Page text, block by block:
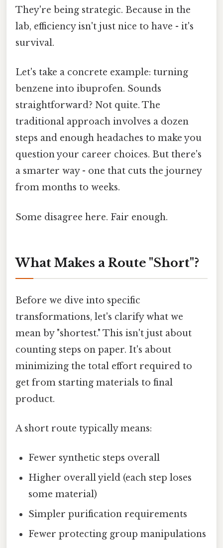
They're being strategic. Because in the
lab, efficiency isn't just nice to have - it's
survival.
Let's take a concrete example: turning
benzene into ibuprofen. Sounds
straightforward? Not quite. The
traditional approach involves a dozen
steps and enough headaches to make you
question your career choices. But there's
a smarter way - one that cuts the journey
from months to weeks.
Some disagree here. Fair enough.
What Makes a Route "Short"?
Before we dive into specific
transformations, let's clarify what we
mean by "shortest." This isn't just about
counting steps on paper. It's about
minimizing the total effort required to
get from starting materials to final
product.
A short route typically means:
Fewer synthetic steps overall
Higher overall yield (each step loses
some material)
Simpler purification requirements
Fewer protecting group manipulations